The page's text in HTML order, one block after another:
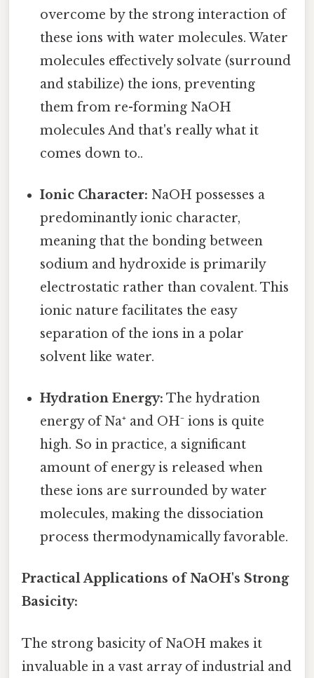
overcome by the strong interaction of
these ions with water molecules. Water
molecules effectively solvate (surround
and stabilize) the ions, preventing
them from re-forming NaOH
molecules And that's really what it
comes down to..
Ionic Character: NaOH possesses a
predominantly ionic character,
meaning that the bonding between
sodium and hydroxide is primarily
electrostatic rather than covalent. This
ionic nature facilitates the easy
separation of the ions in a polar
solvent like water.
Hydration Energy: The hydration
energy of Na⁺ and OH⁻ ions is quite
high. So in practice, a significant
amount of energy is released when
these ions are surrounded by water
molecules, making the dissociation
process thermodynamically favorable.
Practical Applications of NaOH's Strong
Basicity:
The strong basicity of NaOH makes it
invaluable in a vast array of industrial and